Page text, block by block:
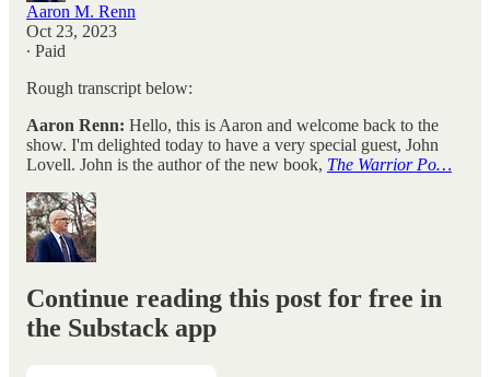
Aaron M. Renn
Oct 23, 2023
∙ Paid
Rough transcript below:
Aaron Renn: Hello, this is Aaron and welcome back to the
show. I'm delighted today to have a very special guest, John
Lovell. John is the author of the new book, The Warrior Po…
Continue reading this post for free in
the Substack app